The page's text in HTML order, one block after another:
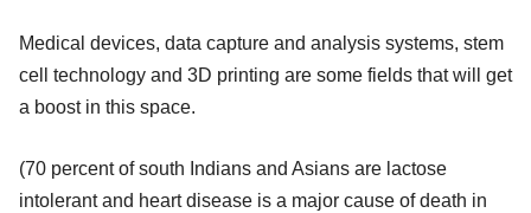
Medical devices, data capture and analysis systems, stem
cell technology and 3D printing are some fields that will get
a boost in this space.
(70 percent of south Indians and Asians are lactose
intolerant and heart disease is a major cause of death in